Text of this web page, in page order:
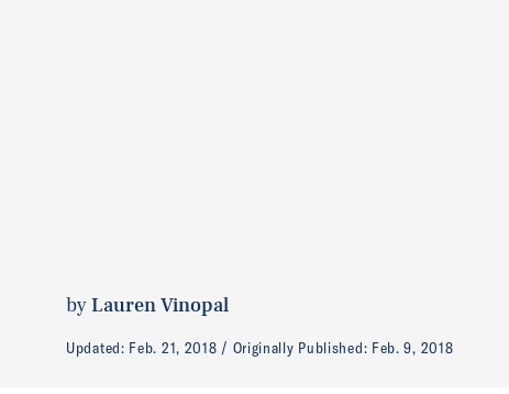
byLauren Vinopal
Updated: Feb. 21, 2018 Originally Published: Feb. 9, 2018